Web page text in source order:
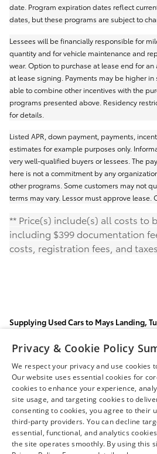
date. Program expiration dates reflect
dates, but these programs are subject to
Lessees will be financially responsible for
quantity and for vehicle maintenance and
wear. Option to purchase at lease end for
at lease signing. Payments may be higher in
able to combine other incentives with the
programs presented above. Residency
for details.
Listed APR, down payment, payments,
estimates for example purposes only.
very well-qualified buyers or lessees. The
here is not a commitment by any
other programs. Some customers may not
terms may vary. Lessor must approve lease.
** Price(s) include(s) all costs to
including $399 documentation
costs, registration fees, and
Supplying Used Cars to Mays Landing,
Vineland, NJ
Visit our Mays Landing Toyota
tailor anauto loanto suit your
andcar repairspecialists will keep
Safety Recalls & Service Campaigns
Privacy & Cookie Policy
We respect your privacy and use cookies
Our website uses essential cookies for
cookies to enhance your experience,
site usage, and targeting cookies to
consenting to cookies, you agree to their
third-party providers. You can decline
essential, functional, and analytics
the site operates smoothly. By using this